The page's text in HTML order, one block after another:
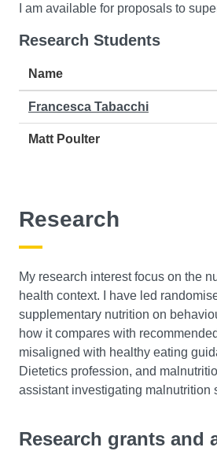
I am available for proposals to
Research Students
Name
Francesca Tabacchi
Matt Poulter
Research
My research interest focus on the
health context. I have led
supplementary nutrition on
how it compares with
misaligned with healthy eating
Dietetics profession, and
assistant investigating malnutrition
Research grants and